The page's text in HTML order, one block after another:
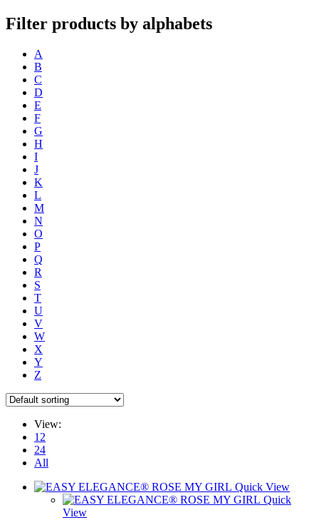
Filter products by alphabets
A
B
C
D
E
F
G
H
I
J
K
L
M
N
O
P
Q
R
S
T
U
V
W
X
Y
Z
View:
12
24
All
Quick View
Quick
View